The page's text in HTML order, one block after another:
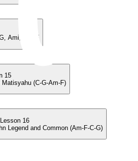
Ami, and F
15
(C-G-Am-F)
Lesson 16
Legend and Common (Am-F-C-G)